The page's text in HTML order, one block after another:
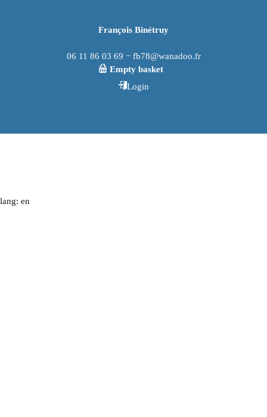
François Binétruy
06 11 86 03 69 − fb78@wanadoo.fr
Empty basket
Login
lang: en